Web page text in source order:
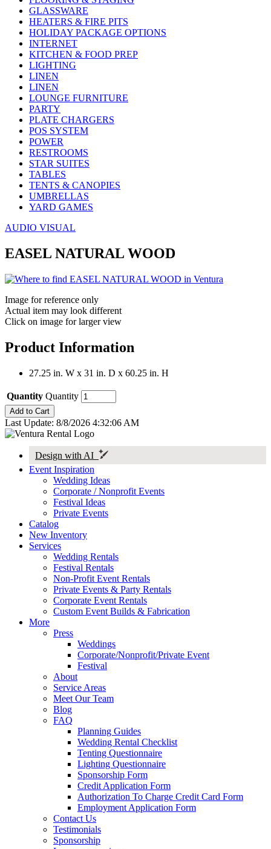
GLASSWARE
HEATERS & FIRE PITS
HOLIDAY PACKAGE OPTIONS
INTERNET
KITCHEN & FOOD PREP
LIGHTING
LINEN
LINEN
LOUNGE FURNITURE
PARTY
PLATE CHARGERS
POS SYSTEM
POWER
RESTROOMS
STAR SUITES
TABLES
TENTS & CANOPIES
UMBRELLAS
YARD GAMES
AUDIO VISUAL
EASEL NATURAL WOOD
Image for reference only
Actual item may look different
Click on image for larger view
Product Information
27.25 in. W x 31 in. D x 60.25 in. H
Quantity Quantity
Last Update: 8/8/2026 4:32:06 AM
Design with AI
Event Inspiration
Wedding Ideas
Corporate / Nonprofit Events
Festival Ideas
Private Events
Catalog
New Inventory
Services
Wedding Rentals
Festival Rentals
Non-Profit Event Rentals
Private Events & Party Rentals
Corporate Event Rentals
Custom Event Builds & Fabrication
More
Press
Weddings
Corporate/Nonprofit/Private Event
Festival
About
Service Areas
Meet Our Team
Blog
FAQ
Planning Guides
Wedding Rental Checklist
Tenting Questionnaire
Lighting Questionnaire
Sponsorship Form
Credit Application Form
Authorization To Charge Credit Card Form
Employment Application Form
Contact Us
Testimonials
Sponsorship